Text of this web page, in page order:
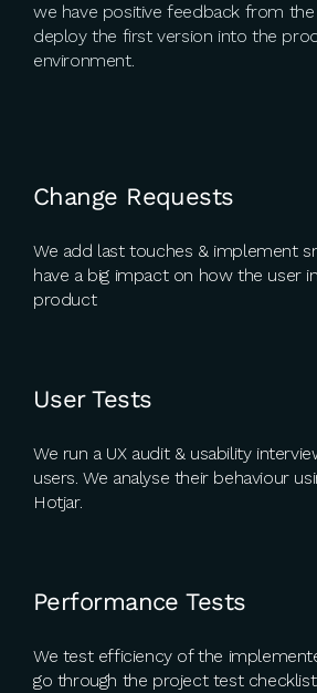
we have positive feedback from
deploy the first version into the
environment.
Change Requests
We add last touches & implement
have a big impact on how the user
product
User Tests
We run a UX audit & usability
users. We analyse their behaviour
Hotjar.
Performance Tests
We test efficiency of the
go through the project test checklist.